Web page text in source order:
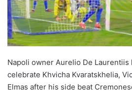
Napoli owner Aurelio De Laurentiis
celebrate Khvicha Kvaratskhelia,
Elmas after his side beat